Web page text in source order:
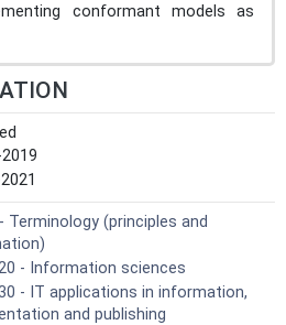
conformant models as
Terminology (principles and
- Information sciences
- IT applications in information,
and publishing